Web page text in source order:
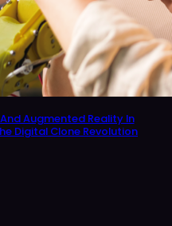
Augmented Reality In
Digital Clone Revolution